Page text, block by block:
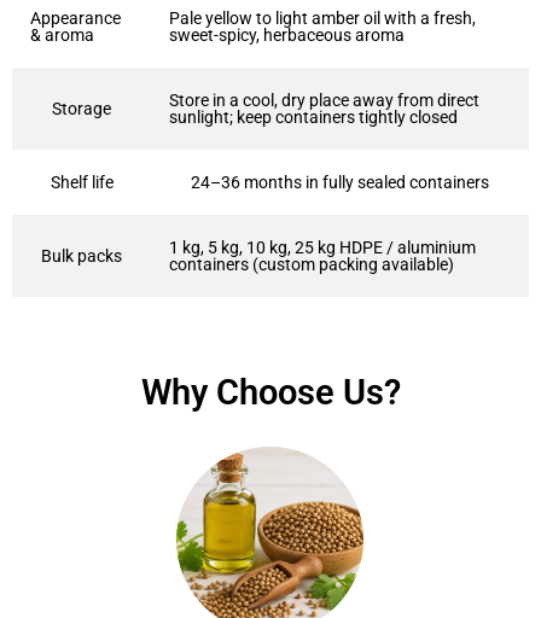
Appearance
& aroma
Pale yellow to light amber oil with a fresh,
sweet-spicy, herbaceous aroma
Storage
Store in a cool, dry place away from direct
sunlight; keep containers tightly closed
Shelf life 24–36 months in fully sealed containers
Bulk packs
1 kg, 5 kg, 10 kg, 25 kg HDPE / aluminium
containers (custom packing available)
Why Choose Us?